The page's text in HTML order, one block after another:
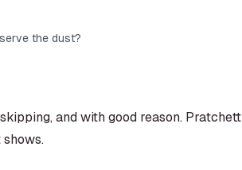
the dust?
and with good reason. Pratchett